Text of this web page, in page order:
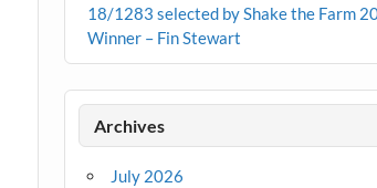
18/1283 selected by Shake the Farm
Winner – Fin Stewart
Archives
July 2026